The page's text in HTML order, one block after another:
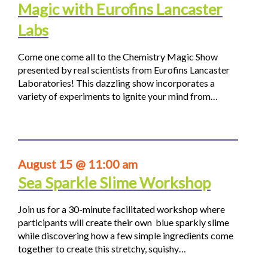
Magic with Eurofins Lancaster
Labs
Come one come all to the Chemistry Magic Show
presented by real scientists from Eurofins Lancaster
Laboratories! This dazzling show incorporates a
variety of experiments to ignite your mind from…
August 15 @ 11:00 am
Sea Sparkle Slime Workshop
Join us for a 30-minute facilitated workshop where
participants will create their own blue sparkly slime
while discovering how a few simple ingredients come
together to create this stretchy, squishy…